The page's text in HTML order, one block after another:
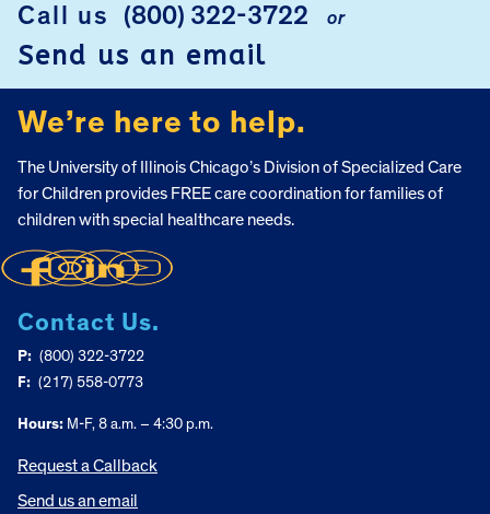
FOOTER
Call us (800) 322-3722 or
Send us an email
We’re here to help.
The University of Illinois Chicago’s Division of Specialized Care
for Children provides FREE care coordination for families of
children with special healthcare needs.
Contact Us.
P: (800) 322-3722
F: (217) 558-0773
Hours: M-F, 8 a.m. – 4:30 p.m.
Request a Callback
Send us an email